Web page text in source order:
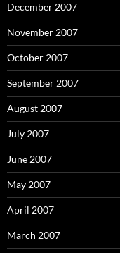
December 2007
November 2007
October 2007
September 2007
August 2007
July 2007
June 2007
May 2007
April 2007
March 2007